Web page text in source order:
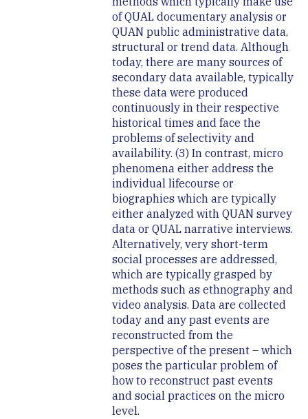
of QUAL documentary analysis or
QUAN public administrative data,
structural or trend data. Although
today, there are many sources of
secondary data available, typically
these data were produced
continuously in their respective
historical times and face the
problems of selectivity and
availability. (3) In contrast, micro
phenomena either address the
individual lifecourse or
biographies which are typically
either analyzed with QUAN survey
data or QUAL narrative interviews.
Alternatively, very short-term
social processes are addressed,
which are typically grasped by
methods such as ethnography and
video analysis. Data are collected
today and any past events are
reconstructed from the
perspective of the present – which
poses the particular problem of
how to reconstruct past events
and social practices on the micro
level.